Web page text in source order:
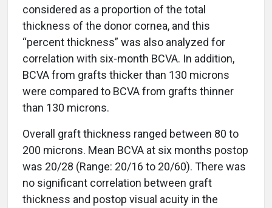
considered as a proportion of the total
thickness of the donor cornea, and this
“percent thickness” was also analyzed for
correlation with six-month BCVA. In addition,
BCVA from grafts thicker than 130 microns
were compared to BCVA from grafts thinner
than 130 microns.
Overall graft thickness ranged between 80 to
200 microns. Mean BCVA at six months postop
was 20/28 (Range: 20/16 to 20/60). There was
no significant correlation between graft
thickness and postop visual acuity in the